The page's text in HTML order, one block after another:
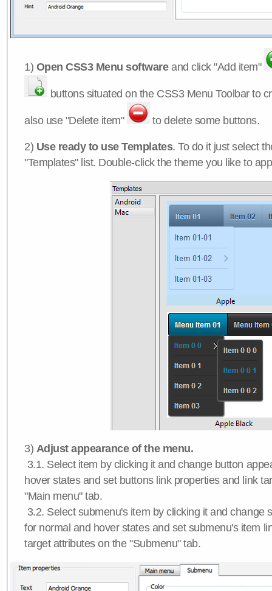
1) Open CSS3 Menu softwareand click "Add item"
buttons situated on the CSS3 Menu Toolbar to
also use "Delete item" to delete some buttons.
2) Use ready to use Templates. To do it just select
"Templates" list. Double-click the theme you like to
3) Adjust appearance of the menu.
3.1. Select item by clicking it and change button
hover states and set buttons link properties and link
"Main menu" tab.
3.2. Select submenu's item by clicking it and change
for normal and hover states and set submenu's item
target attributes on the "Submenu" tab.